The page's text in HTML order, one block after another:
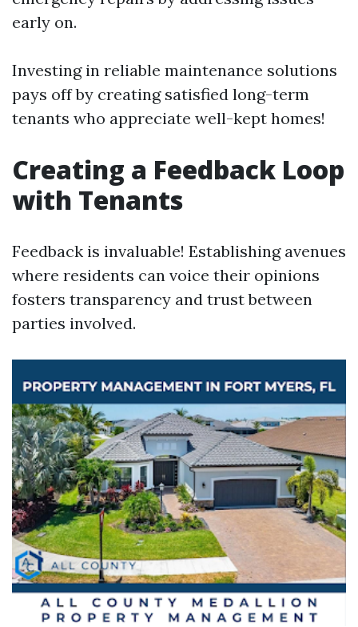
early on.
Investing in reliable maintenance solutions
pays off by creating satisfied long-term
tenants who appreciate well-kept homes!
Creating a Feedback Loop
with Tenants
Feedback is invaluable! Establishing avenues
where residents can voice their opinions
fosters transparency and trust between
parties involved.